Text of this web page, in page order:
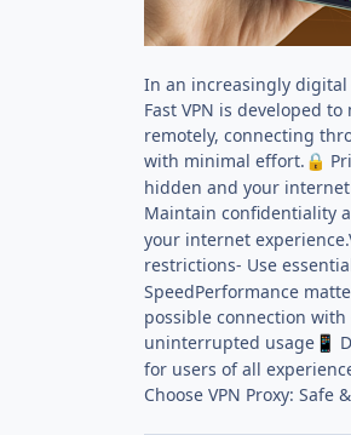
In an increasingly digital
Fast VPN is developed
remotely, connecting
with minimal effort. 🔒
hidden and your
Maintain confidentiality
your internet
restrictions- Use
SpeedPerformance
possible connection
uninterrupted usage 📱
for users of all
Choose VPN Proxy: Safe